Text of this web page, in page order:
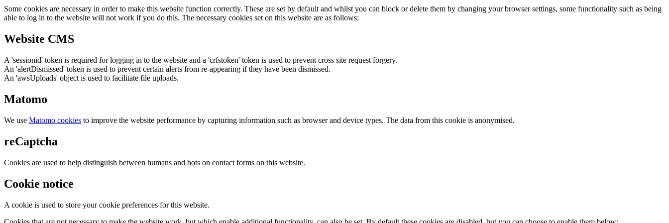
Some cookies are necessary in order to make this website function correctly. These are set by default and whilst you can block or delete them by changing your browser settings, some functionality such as being
able to log in to the website will not work if you do this. The necessary cookies set on this website are as follows:
Website CMS
A 'sessionid' token is required for logging in to the website and a 'crfstoken' token is used to prevent cross site request forgery.
An 'alertDismissed' token is used to prevent certain alerts from re-appearing if they have been dismissed.
An 'awsUploads' object is used to facilitate file uploads.
Matomo
We use Matomo cookies to improve the website performance by capturing information such as browser and device types. The data from this cookie is anonymised.
reCaptcha
Cookies are used to help distinguish between humans and bots on contact forms on this website.
Cookie notice
A cookie is used to store your cookie preferences for this website.